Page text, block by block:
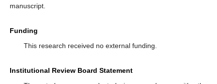
manuscript.
Funding
This research received no external funding.
Institutional Review Board Statement